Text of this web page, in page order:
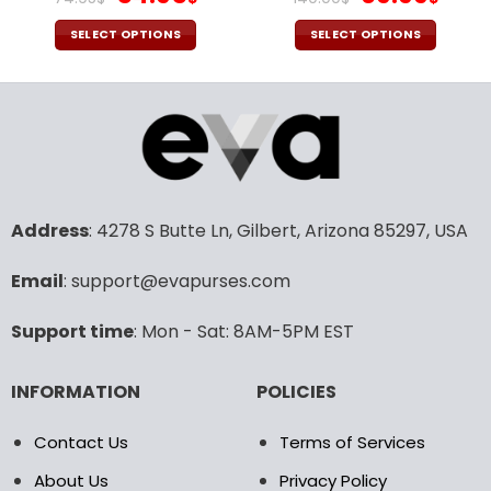
price
was:
SELECT OPTIONS
product
multiple
variants.
The
may
on
product
price
was:
SELECT OPTIONS
product
may
Address: 4278 S Butte Ln, Gilbert, Arizona 85297, USA
Email: support@evapurses.com
Support time: Mon - Sat: 8AM-5PM EST
INFORMATION
Contact Us
About Us
POLICIES
Terms of Services
Privacy Policy